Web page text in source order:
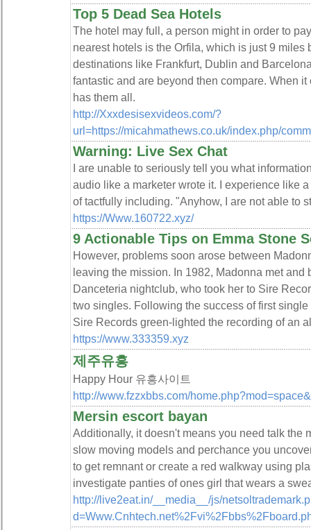
Top 5 Dead Sea Hotels
The hotel may full, a person might in order to
nearest hotels is the Orfila, which is just 9 miles
destinations like Frankfurt, Dublin and
fantastic and are beyond then compare. When
has them all.
http://Xxxdesisexvideos.com/?
url=https://micahmathews.co.uk/index.php/
Warning: Live Sex Chat
I are unable to seriously tell you what
audio like a marketer wrote it. I experience like
of tactfully including. "Anyhow, I are not able to
https://Www.160722.xyz/
9 Actionable Tips on Emma Stone
However, problems soon arose between
leaving the mission. In 1982, Madonna met and
Danceteria nightclub, who took her to Sire
two singles. Following the success of first
Sire Records green-lighted the recording of an
https://www.333359.xyz
제주유흥
Happy Hour 유흥사이트
http://www.fzzxbbs.com/
Mersin escort bayan
Additionally, it doesn't means you need talk the
slow moving models and perchance you
to get remnant or create a red walkway using
investigate panties of ones girl that wears a
http://live2eat.in/__media__/js/